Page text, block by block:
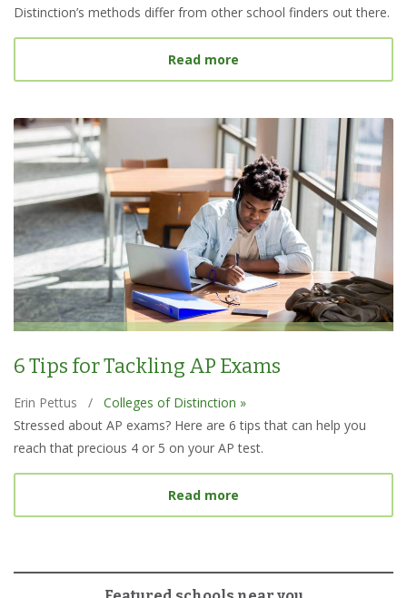
Distinction’s methods differ from other school finders out there.
Read more
6 Tips for Tackling AP Exams
Erin Pettus /
Colleges of Distinction »
Stressed about AP exams? Here are 6 tips that can help you
reach that precious 4 or 5 on your AP test.
Read more